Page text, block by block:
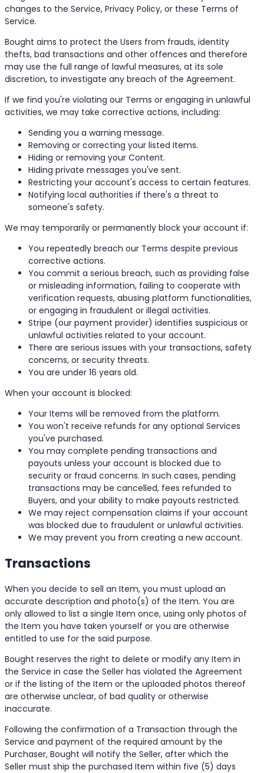
changes to the Service, Privacy Policy, or these Terms of
Service.
Bought aims to protect the Users from frauds, identity
thefts, bad transactions and other offences and therefore
may use the full range of lawful measures, at its sole
discretion, to investigate any breach of the Agreement.
If we find you're violating our Terms or engaging in unlawful
activities, we may take corrective actions, including:
Sending you a warning message.
Removing or correcting your listed Items.
Hiding or removing your Content.
Hiding private messages you've sent.
Restricting your account's access to certain features.
Notifying local authorities if there's a threat to
someone's safety.
We may temporarily or permanently block your account if:
You repeatedly breach our Terms despite previous
corrective actions.
You commit a serious breach, such as providing false
or misleading information, failing to cooperate with
verification requests, abusing platform functionalities,
or engaging in fraudulent or illegal activities.
Stripe (our payment provider) identifies suspicious or
unlawful activities related to your account.
There are serious issues with your transactions, safety
concerns, or security threats.
You are under 16 years old.
When your account is blocked:
Your Items will be removed from the platform.
You won't receive refunds for any optional Services
you've purchased.
You may complete pending transactions and
payouts unless your account is blocked due to
security or fraud concerns. In such cases, pending
transactions may be cancelled, fees refunded to
Buyers, and your ability to make payouts restricted.
We may reject compensation claims if your account
was blocked due to fraudulent or unlawful activities.
We may prevent you from creating a new account.
Transactions
When you decide to sell an Item, you must upload an
accurate description and photo(s) of the Item. You are
only allowed to list a single Item once, using only photos of
the Item you have taken yourself or you are otherwise
entitled to use for the said purpose.
Bought reserves the right to delete or modify any Item in
the Service in case the Seller has violated the Agreement
or if the listing of the Item or the uploaded photos thereof
are otherwise unclear, of bad quality or otherwise
inaccurate.
Following the confirmation of a Transaction through the
Service and payment of the required amount by the
Purchaser, Bought will notify the Seller, after which the
Seller must ship the purchased Item within five (5) days